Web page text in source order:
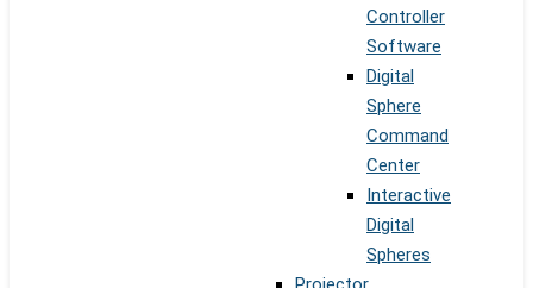
Controller
Software
Digital
Sphere
Command
Center
Interactive
Digital
Spheres